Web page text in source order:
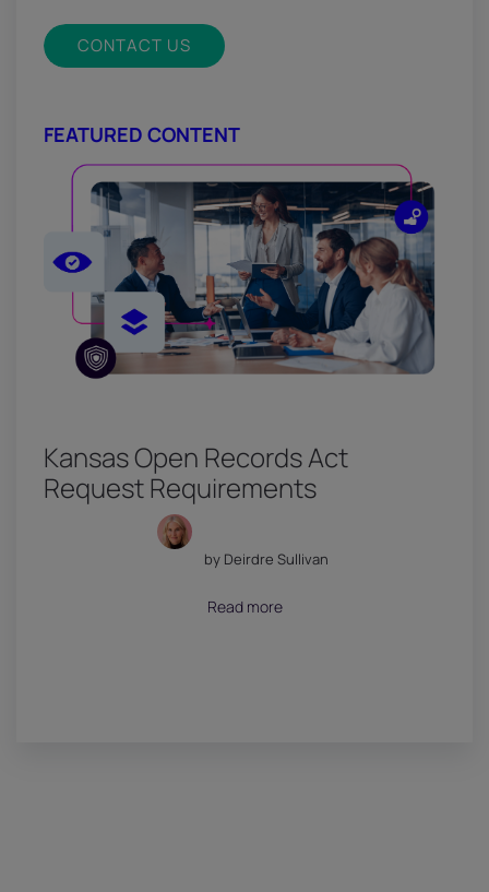
CONTACT US
FEATURED CONTENT
Kansas Open Records Act
Request Requirements
by Deirdre Sullivan
July 18, 2026
Read more